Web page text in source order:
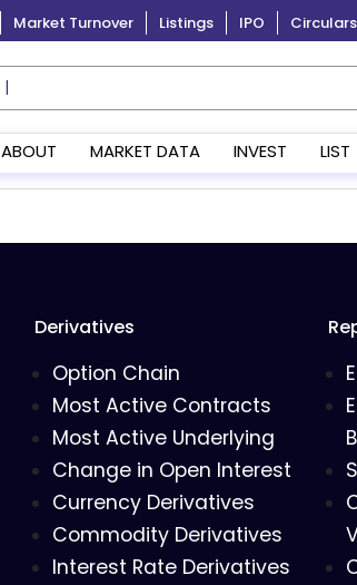
Market Turnover Listings IPO Circulars
ABOUT MARKET DATA INVEST LIST
Derivatives
Option Chain
Most Active Contracts
Most Active Underlying
Change in Open Interest
Currency Derivatives
Commodity Derivatives
Interest Rate Derivatives